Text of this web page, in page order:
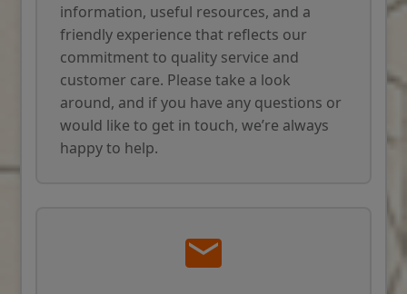
information, useful resources, and a
friendly experience that reflects our
commitment to quality service and
customer care. Please take a look
around, and if you have any questions or
would like to get in touch, we’re always
happy to help.